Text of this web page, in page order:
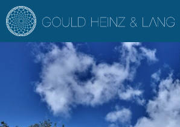
DIRECT CONTACT: TEL. +34 971
EN DE ES FR
IBIZA PROPERTIES